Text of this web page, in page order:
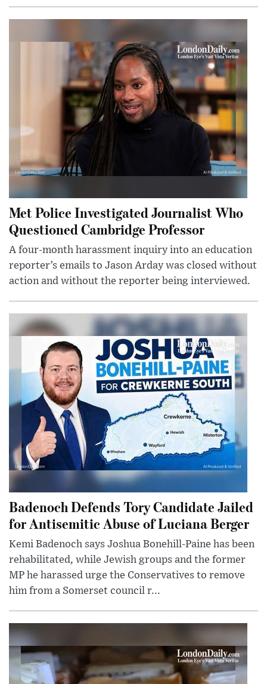
Met Police Investigated Journalist Who
Questioned Cambridge Professor
A four-month harassment inquiry into an education
reporter’s emails to Jason Arday was closed without
action and without the reporter being interviewed.
Badenoch Defends Tory Candidate Jailed
for Antisemitic Abuse of Luciana Berger
Kemi Badenoch says Joshua Bonehill-Paine has been
rehabilitated, while Jewish groups and the former
MP he harassed urge the Conservatives to remove
him from a Somerset council r...